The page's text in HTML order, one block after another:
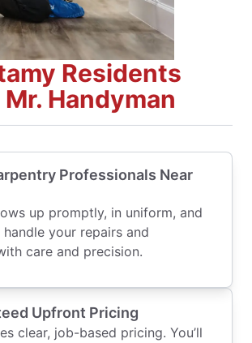
Residents
Handyman
Professionals Near
up promptly, in uniform, and
your repairs and
care and precision.
Upfront Pricing
clear, job-based pricing. You’ll